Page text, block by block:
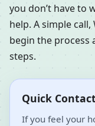
you don’t have to
help. A simple
begin the process
steps.
Quick
If you feel your